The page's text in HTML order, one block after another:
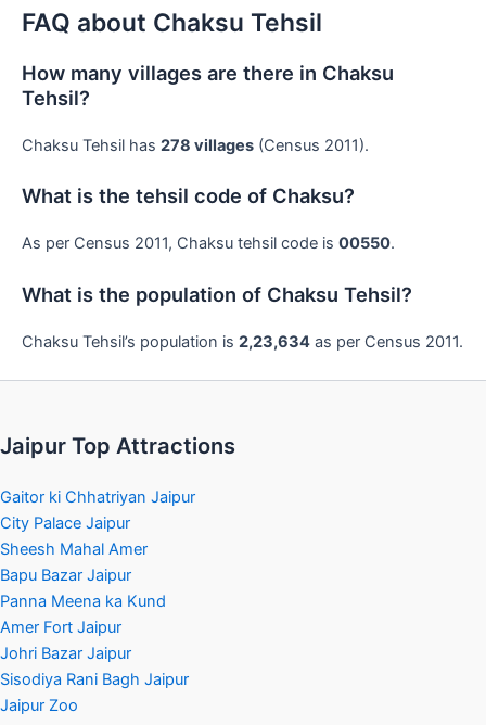
FAQ about Chaksu Tehsil
How many villages are there in Chaksu
Tehsil?
Chaksu Tehsil has 278 villages (Census 2011).
What is the tehsil code of Chaksu?
As per Census 2011, Chaksu tehsil code is 00550.
What is the population of Chaksu Tehsil?
Chaksu Tehsil’s population is 2,23,634 as per Census 2011.
Jaipur Top Attractions
Gaitor ki Chhatriyan Jaipur
City Palace Jaipur
Sheesh Mahal Amer
Bapu Bazar Jaipur
Panna Meena ka Kund
Amer Fort Jaipur
Johri Bazar Jaipur
Sisodiya Rani Bagh Jaipur
Jaipur Zoo